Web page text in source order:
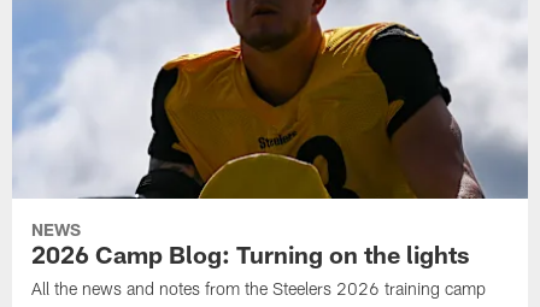
NEWS
2026 Camp Blog: Turning on the lights
All the news and notes from the Steelers 2026 training camp